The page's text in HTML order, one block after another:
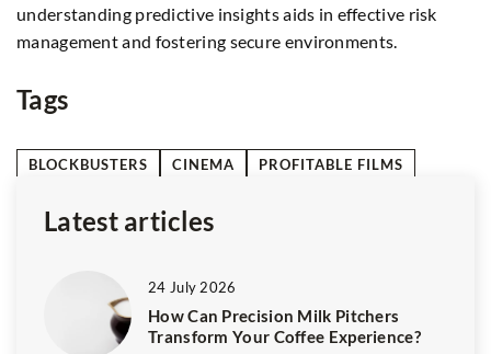
Learn about requirements, documentation, and how to
avoid common pitfalls to ensure your study abroad plans
Tags
BLOCKBUSTERS CINEMA PROFITABLE FILMS
Latest articles
24 July 2026
How Can Precision Milk Pitchers
Transform Your Coffee Experience?